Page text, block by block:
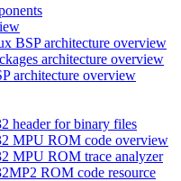
BSP architecture overview
architecture overview
architecture overview
header for binary files
MPU ROM code overview
MPU ROM trace analyzer
ROM code resource